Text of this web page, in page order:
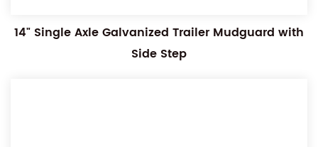
14" Single Axle Galvanized Trailer Mudguard with
Side Step